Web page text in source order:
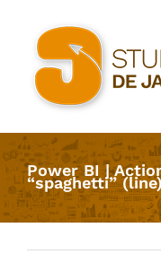
inhoud
Power BI |
“spaghetti”